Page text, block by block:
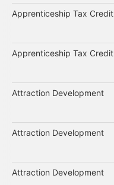
Apprenticeship Tax Credit
Apprenticeship Tax Credit
Attraction Development
Attraction Development
Attraction Development